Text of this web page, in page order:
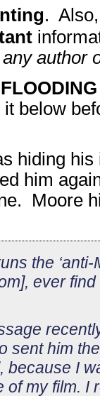
.
author
below
hiding
him
Moore
the ‘anti-
ever
sent him
because I
of my film. I